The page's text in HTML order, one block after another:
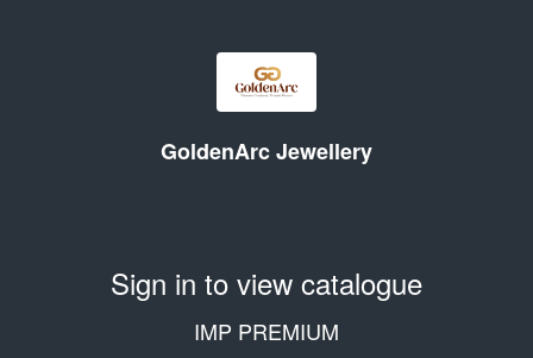
GoldenArc Jewellery
Sign in to view catalogue
IMP PREMIUM